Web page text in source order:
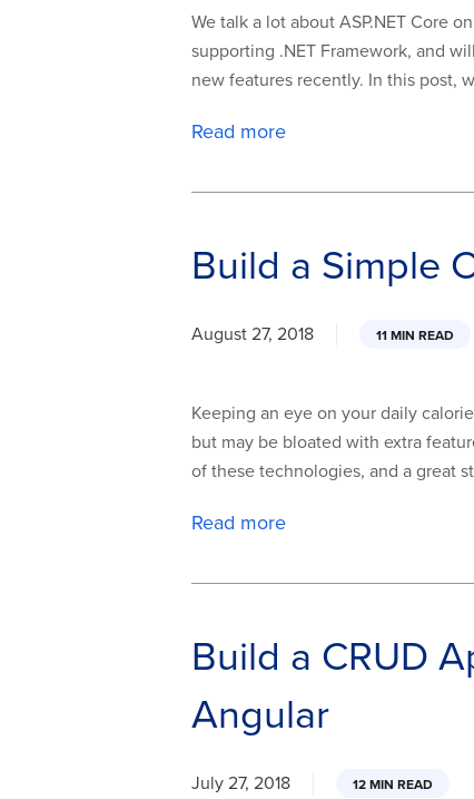
We talk a lot about ASP.NET Core
supporting .NET Framework, and
new features recently. In this post,
Read more
Build a Simple
August 27, 2018 11 MIN READ
Keeping an eye on your daily
but may be bloated with extra
of these technologies, and a great
Read more
Build a CRUD
Angular
July 27, 2018 12 MIN READ